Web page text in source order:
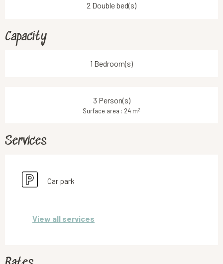
2 Double bed(s)
Capacity
1 Bedroom(s)
3 Person(s)
Surface area : 24 m2
Services
Car park
View all services